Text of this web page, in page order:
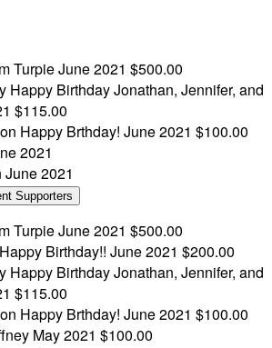
TurpieJune 2021 $500.00
Happy Birthday Jonathan, Jennifer, and
$115.00
Happy Brthday! June 2021 $100.00
2021
June 2021
Supporters
TurpieJune 2021 $500.00
Happy Birthday!! June 2021 $200.00
Happy Birthday Jonathan, Jennifer, and
$115.00
Happy Brthday! June 2021 $100.00
May 2021 $100.00